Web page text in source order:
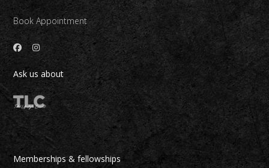
Book Appointment
Ask us about
Memberships & fellowships